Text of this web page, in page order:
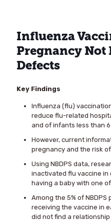
Influenza
Pregnancy
Defects
Key Findings
Influenza (flu)
reduce flu-related
and of infants less than
However, current
pregnancy and the risk
Using NBDPS data,
inactivated flu vaccine in
having a baby with one
Among the 5% of
receiving the vaccine in
did not find a